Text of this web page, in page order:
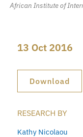
African Institute of
13 Oct 2016
Download
RESEARCH BY
Kathy Nicolaou